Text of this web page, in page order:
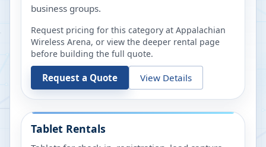
business groups.
Request pricing for this category at Appalachian
Wireless Arena, or view the deeper rental page
before building the full quote.
Request a Quote View Details
Tablet Rentals